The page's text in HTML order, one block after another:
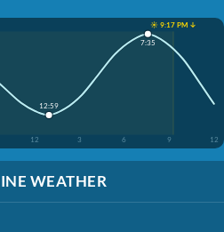
☀️ 9:17 PM ↓
12 3 6 9 12
12:59
7:35
WEATHER